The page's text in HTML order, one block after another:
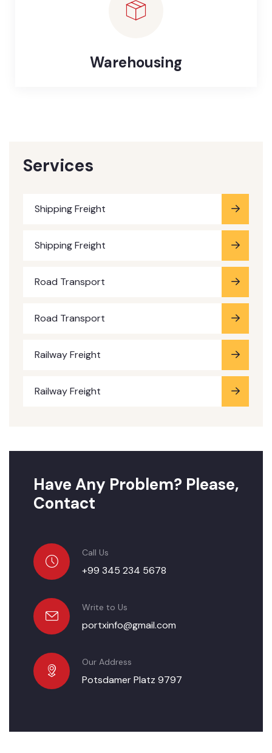
Warehousing
Services
Shipping Freight
Shipping Freight
Road Transport
Road Transport
Railway Freight
Railway Freight
Have Any Problem? Please,
Contact
Call Us
+99 345 234 5678
Write to Us
portxinfo@gmail.com
Our Address
Potsdamer Platz 9797